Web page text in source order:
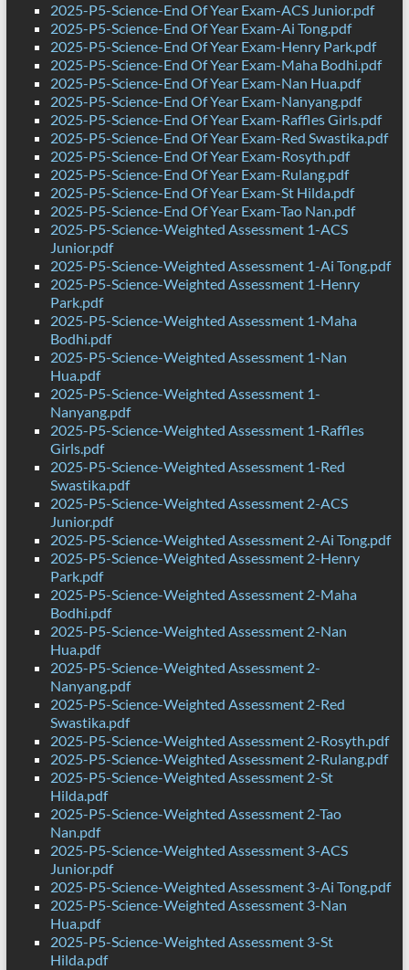
2025-P5-Science-End Of Year Exam-ACS Junior.pdf
2025-P5-Science-End Of Year Exam-Ai Tong.pdf
2025-P5-Science-End Of Year Exam-Henry Park.pdf
2025-P5-Science-End Of Year Exam-Maha Bodhi.pdf
2025-P5-Science-End Of Year Exam-Nan Hua.pdf
2025-P5-Science-End Of Year Exam-Nanyang.pdf
2025-P5-Science-End Of Year Exam-Raffles Girls.pdf
2025-P5-Science-End Of Year Exam-Red Swastika.pdf
2025-P5-Science-End Of Year Exam-Rosyth.pdf
2025-P5-Science-End Of Year Exam-Rulang.pdf
2025-P5-Science-End Of Year Exam-St Hilda.pdf
2025-P5-Science-End Of Year Exam-Tao Nan.pdf
2025-P5-Science-Weighted Assessment 1-ACS
Junior.pdf
2025-P5-Science-Weighted Assessment 1-Ai Tong.pdf
2025-P5-Science-Weighted Assessment 1-Henry
Park.pdf
2025-P5-Science-Weighted Assessment 1-Maha
Bodhi.pdf
2025-P5-Science-Weighted Assessment 1-Nan
Hua.pdf
2025-P5-Science-Weighted Assessment 1-
Nanyang.pdf
2025-P5-Science-Weighted Assessment 1-Raffles
Girls.pdf
2025-P5-Science-Weighted Assessment 1-Red
Swastika.pdf
2025-P5-Science-Weighted Assessment 2-ACS
Junior.pdf
2025-P5-Science-Weighted Assessment 2-Ai Tong.pdf
2025-P5-Science-Weighted Assessment 2-Henry
Park.pdf
2025-P5-Science-Weighted Assessment 2-Maha
Bodhi.pdf
2025-P5-Science-Weighted Assessment 2-Nan
Hua.pdf
2025-P5-Science-Weighted Assessment 2-
Nanyang.pdf
2025-P5-Science-Weighted Assessment 2-Red
Swastika.pdf
2025-P5-Science-Weighted Assessment 2-Rosyth.pdf
2025-P5-Science-Weighted Assessment 2-Rulang.pdf
2025-P5-Science-Weighted Assessment 2-St
Hilda.pdf
2025-P5-Science-Weighted Assessment 2-Tao
Nan.pdf
2025-P5-Science-Weighted Assessment 3-ACS
Junior.pdf
2025-P5-Science-Weighted Assessment 3-Ai Tong.pdf
2025-P5-Science-Weighted Assessment 3-Nan
Hua.pdf
2025-P5-Science-Weighted Assessment 3-St
Hilda.pdf